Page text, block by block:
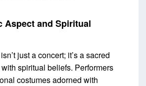
Aspect and Spiritual
just a concert; it’s a sacred
spiritual beliefs. Performers
costumes adorned with